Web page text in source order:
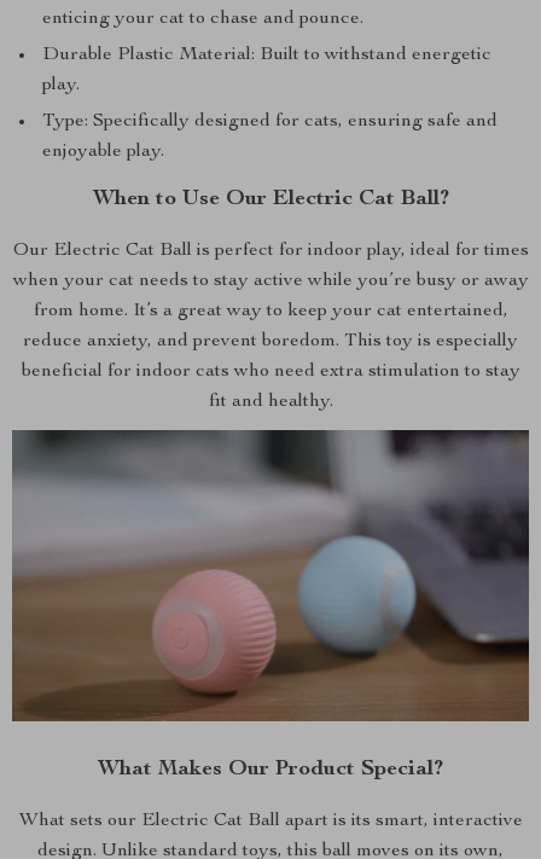
enticing your cat to chase and pounce.
Durable Plastic Material: Built to withstand energetic
play.
Type: Specifically designed for cats, ensuring safe and
enjoyable play.
When to Use Our Electric Cat Ball?
Our Electric Cat Ball is perfect for indoor play, ideal for times
when your cat needs to stay active while you’re busy or away
from home. It’s a great way to keep your cat entertained,
reduce anxiety, and prevent boredom. This toy is especially
beneficial for indoor cats who need extra stimulation to stay
fit and healthy.
What Makes Our Product Special?
What sets our Electric Cat Ball apart is its smart, interactive
design. Unlike standard toys, this ball moves on its own,